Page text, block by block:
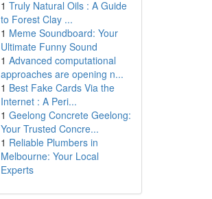
1 Truly Natural Oils : A Guide
to Forest Clay ...
1 Meme Soundboard: Your
Ultimate Funny Sound
1 Advanced computational
approaches are opening n...
1 Best Fake Cards Via the
Internet : A Peri...
1 Geelong Concrete Geelong:
Your Trusted Concre...
1 Reliable Plumbers in
Melbourne: Your Local
Experts